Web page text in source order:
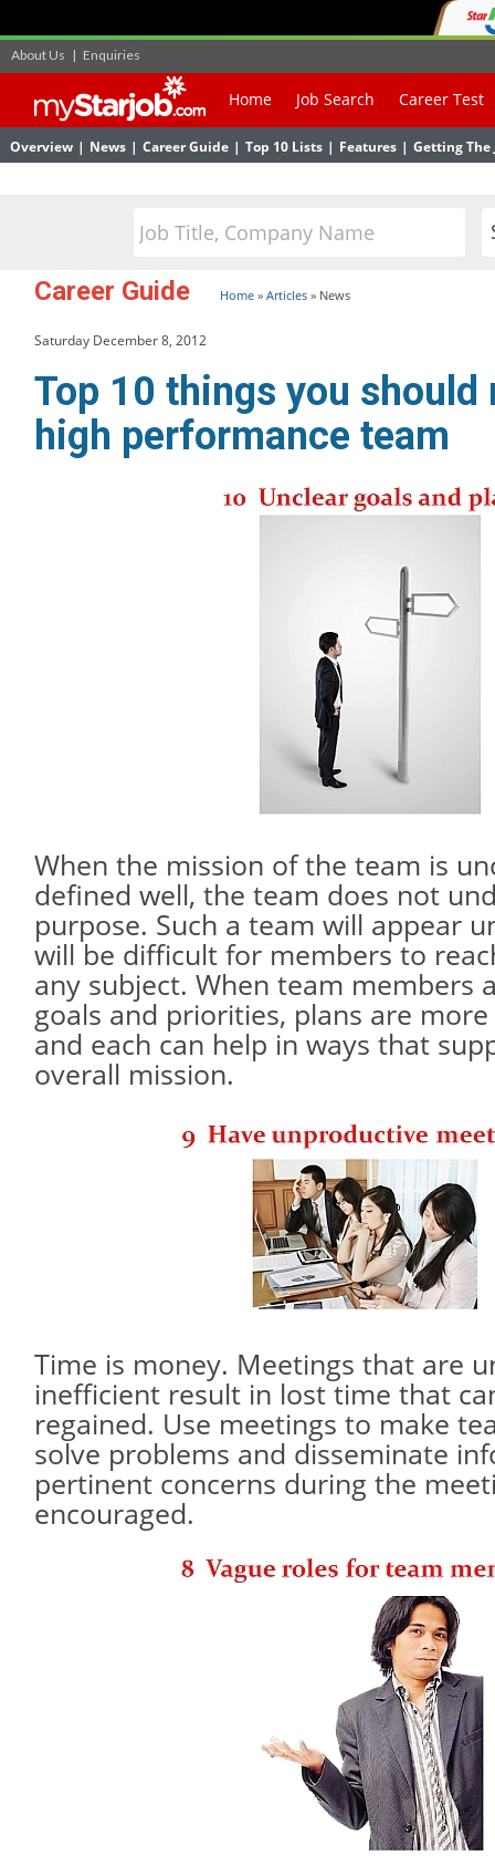
About Us | Enquiries
Home Job Search Career Test
Overview | News | Career Guide | Top 10 Lists | Features | Getting The
Career Guide Home » Articles » News
Saturday December 8, 2012
Top 10 things you should
high performance team
When the mission of the team is
defined well, the team does not
purpose. Such a team will appear
will be difficult for members to
any subject. When team members
goals and priorities, plans are
and each can help in ways that
overall mission.
Time is money. Meetings that are
inefficient result in lost time that
regained. Use meetings to make
solve problems and disseminate
pertinent concerns during the
encouraged.